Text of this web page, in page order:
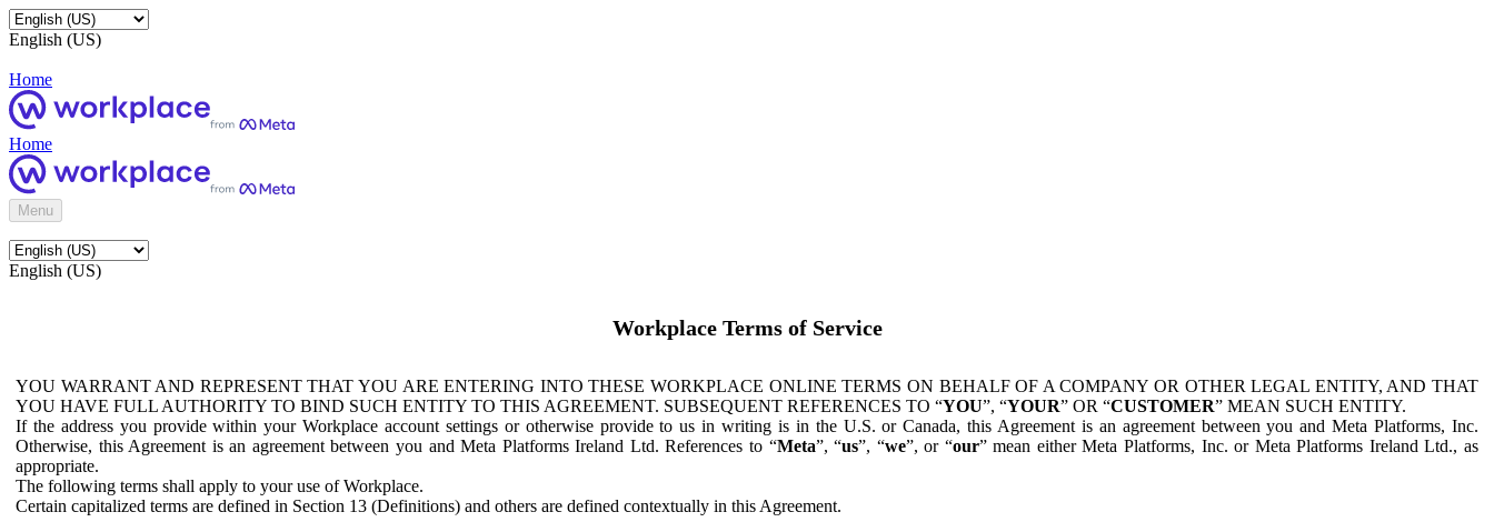
English (US)
Home
Home
Menu
English (US)
Workplace Terms of Service
YOU WARRANT AND REPRESENT THAT YOU ARE ENTERING INTO THESE WORKPLACE ONLINE TERMS ON BEHALF OF A COMPANY OR OTHER LEGAL ENTITY, AND THAT
YOU HAVE FULL AUTHORITY TO BIND SUCH ENTITY TO THIS AGREEMENT. SUBSEQUENT REFERENCES TO “YOU”, “YOUR” OR “CUSTOMER” MEAN SUCH ENTITY.
If the address you provide within your Workplace account settings or otherwise provide to us in writing is in the U.S. or Canada, this Agreement is an agreement between you and Meta Platforms, Inc.
Otherwise, this Agreement is an agreement between you and Meta Platforms Ireland Ltd. References to “Meta”, “us”, “we”, or “our” mean either Meta Platforms, Inc. or Meta Platforms Ireland Ltd., as
appropriate.
The following terms shall apply to your use of Workplace.
Certain capitalized terms are defined in Section 13 (Definitions) and others are defined contextually in this Agreement.